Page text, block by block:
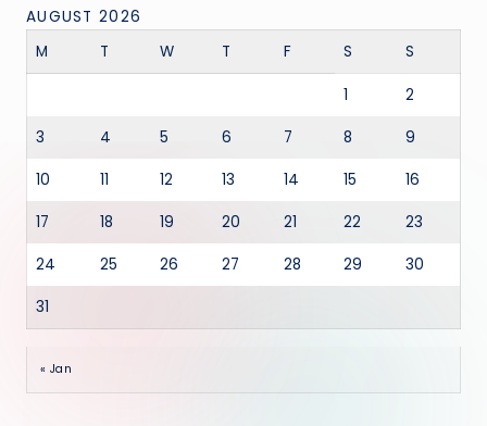
AUGUST 2026
M
T W T F S S
1 2
3 4 5 6 7 8 9
10 11 12 13 14 15 16
17 18 19 20 21 22 23
24 25 26 27 28 29 30
31
« Jan